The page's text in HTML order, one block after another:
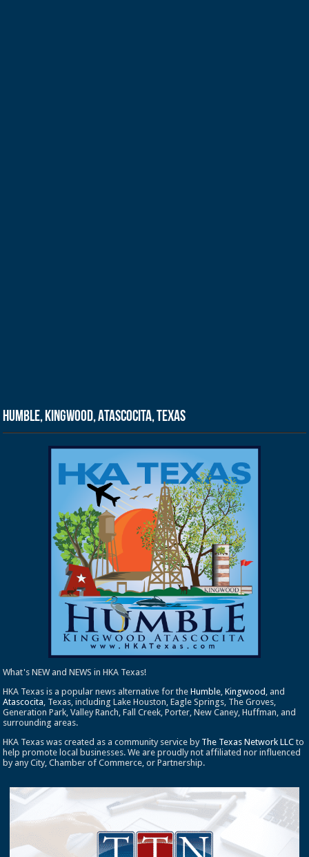
Humble, Kingwood, Atascocita, Texas
What's NEW and NEWS in HKA Texas!
HKA Texas is a popular news alternative for theHumble,Kingwood , and
Atascocita, Texas, including Lake Houston, Eagle Springs, The Groves,
Generation Park, Valley Ranch, Fall Creek, Porter, New Caney, Huffman, and
surrounding areas.
HKA Texas was created as a community service by The Texas Network LLC to
help promote local businesses. We are proudly not affiliated nor influenced
by any City, Chamber of Commerce, or Partnership.